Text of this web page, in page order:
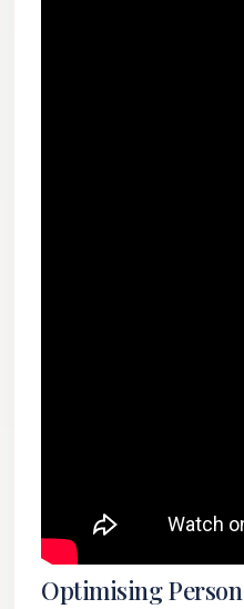
Optimising